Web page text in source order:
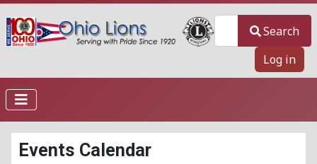
Search
Log in
Events Calendar